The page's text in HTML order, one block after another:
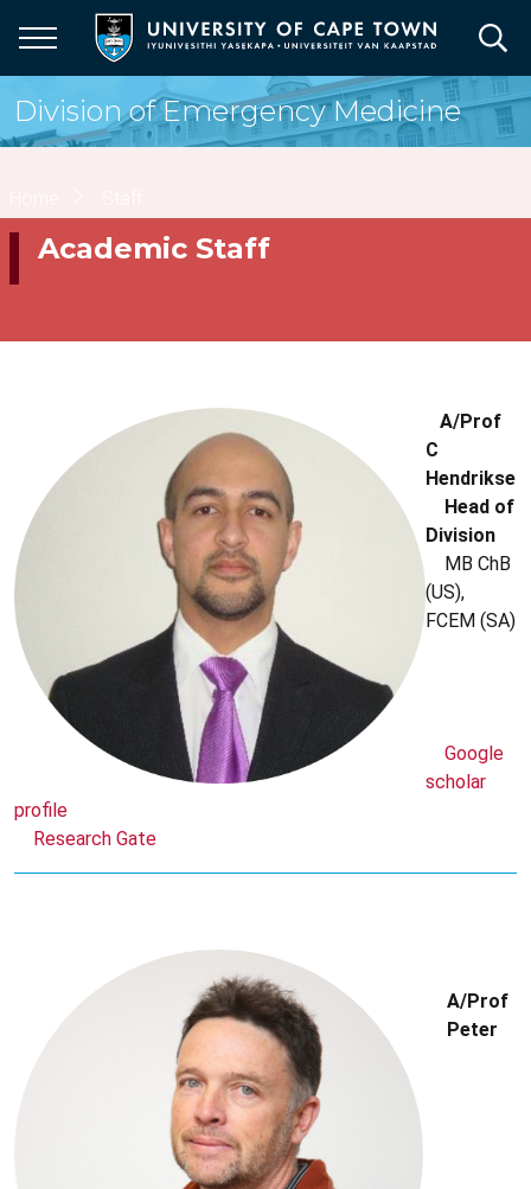
main
content
Division of Emergency Medicine
Academic Staff
A/Prof
C
Hendrikse
Head of
Division
MB ChB
(US),
FCEM (SA)
Google
scholar
profile
Research Gate
A/Prof
Peter